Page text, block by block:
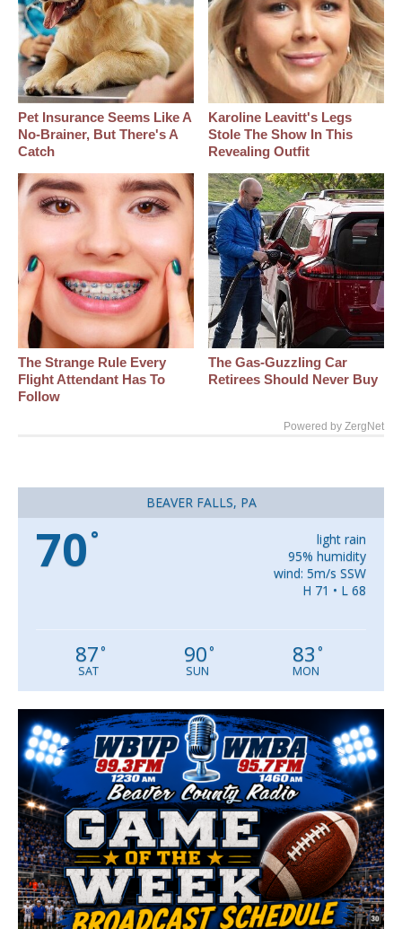
Pet Insurance Seems Like A
No-Brainer, But There's A
Catch
Karoline Leavitt's Legs
Stole The Show In This
Revealing Outfit
The Strange Rule Every
Flight Attendant Has To
Follow
The Gas-Guzzling Car
Retirees Should Never Buy
Powered by ZergNet
BEAVER FALLS, PA
70 °
light rain
95% humidity
wind: 5m/s SSW
H 71 • L 68
87°
SAT
90°
SUN
83 °
MON